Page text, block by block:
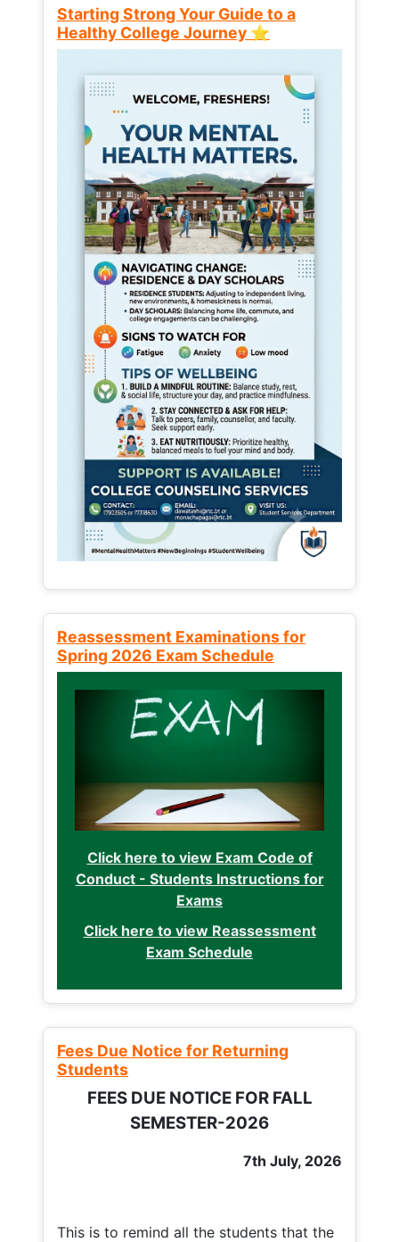
Starting Strong Your Guide to a
Healthy College Journey ⭐
Reassessment Examinations for
Spring 2026 Exam Schedule
Click here to view Exam Code of
Conduct - Students Instructions for
Exams
Click here to view Reassessment
Exam Schedule
Fees Due Notice for Returning
Students
FEES DUE NOTICE FOR FALL
SEMESTER-2026
7th July, 2026
This is to remind all the students that the